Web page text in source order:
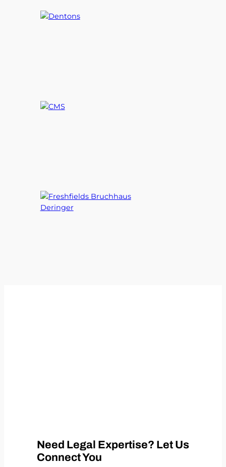
Need Legal Expertise? Let Us
Connect You